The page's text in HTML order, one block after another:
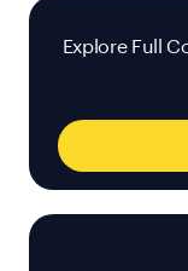
Explore Full